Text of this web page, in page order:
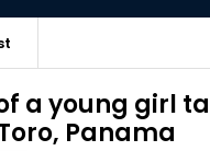
a young girl
Panama